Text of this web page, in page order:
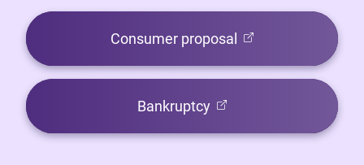
Consumer proposal (opens in new tab)
Bankruptcy (opens in new tab)